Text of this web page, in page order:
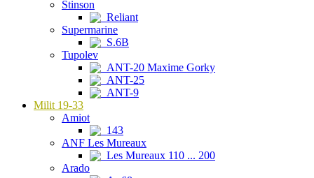
Stinson
Reliant
Supermarine
S.6B
Tupolev
ANT-20 Maxime Gorky
ANT-25
ANT-9
Milit 19-33
Amiot
143
ANF Les Mureaux
Les Mureaux 110 ... 200
Arado